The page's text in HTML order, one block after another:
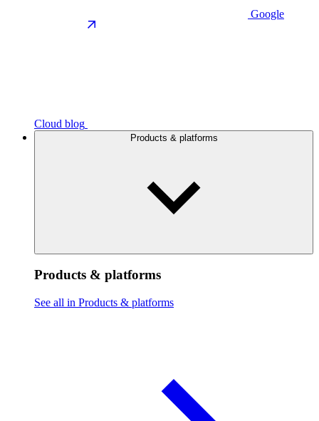
Google
Cloud blog
Products & platforms
Products & platforms
See all in Products & platforms